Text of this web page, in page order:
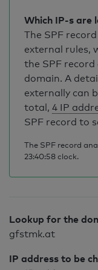
Which IP-s are
The SPF
external rules,
the SPF
domain. A
externally can
total, 4 IP
SPF record to
The SPF record
23:40:58 clock.
Lookup for the
gfstmk.at
IP address to be